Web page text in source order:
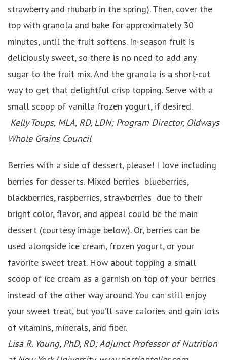
strawberry and rhubarb in the spring). Then, cover the
top with granola and bake for approximately 30
minutes, until the fruit softens. In-season fruit is
deliciously sweet, so there is no need to add any
sugar to the fruit mix. And the granola is a short-cut
way to get that delightful crisp topping. Serve with a
small scoop of vanilla frozen yogurt, if desired.
Kelly Toups, MLA, RD, LDN; Program Director, Oldways
Whole Grains Council
Berries with a side of dessert, please! I love including
berries for desserts. Mixed berries blueberries,
blackberries, raspberries, strawberries due to their
bright color, flavor, and appeal could be the main
dessert (courtesy image below). Or, berries can be
used alongside ice cream, frozen yogurt, or your
favorite sweet treat. How about topping a small
scoop of ice cream as a garnish on top of your berries
instead of the other way around. You can still enjoy
your sweet treat, but you’ll save calories and gain lots
of vitamins, minerals, and fiber.
Lisa R. Young, PhD, RD; Adjunct Professor of Nutrition